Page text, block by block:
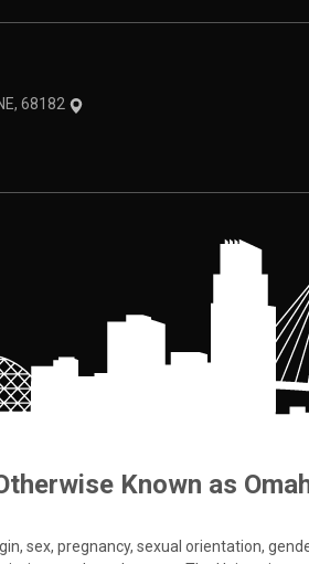
68182
Known as
sex, pregnancy, sexual orientation,